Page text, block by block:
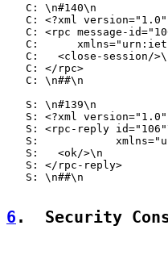
   C: \n#140\n
C: <?xml
C: <rpc message-
C:
C:   <close-session/
   C: </rpc>
   C: \n##\n
   S: \n#139\n
S: <?xml
S: <rpc-reply
S:
   S:   <ok/>\n
   S: </rpc-reply>
   S: \n##\n
6 .  Security